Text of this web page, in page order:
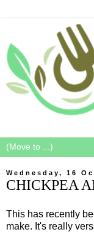
Wednesday, 16
CHICKPEA
This has recently
make. It's really